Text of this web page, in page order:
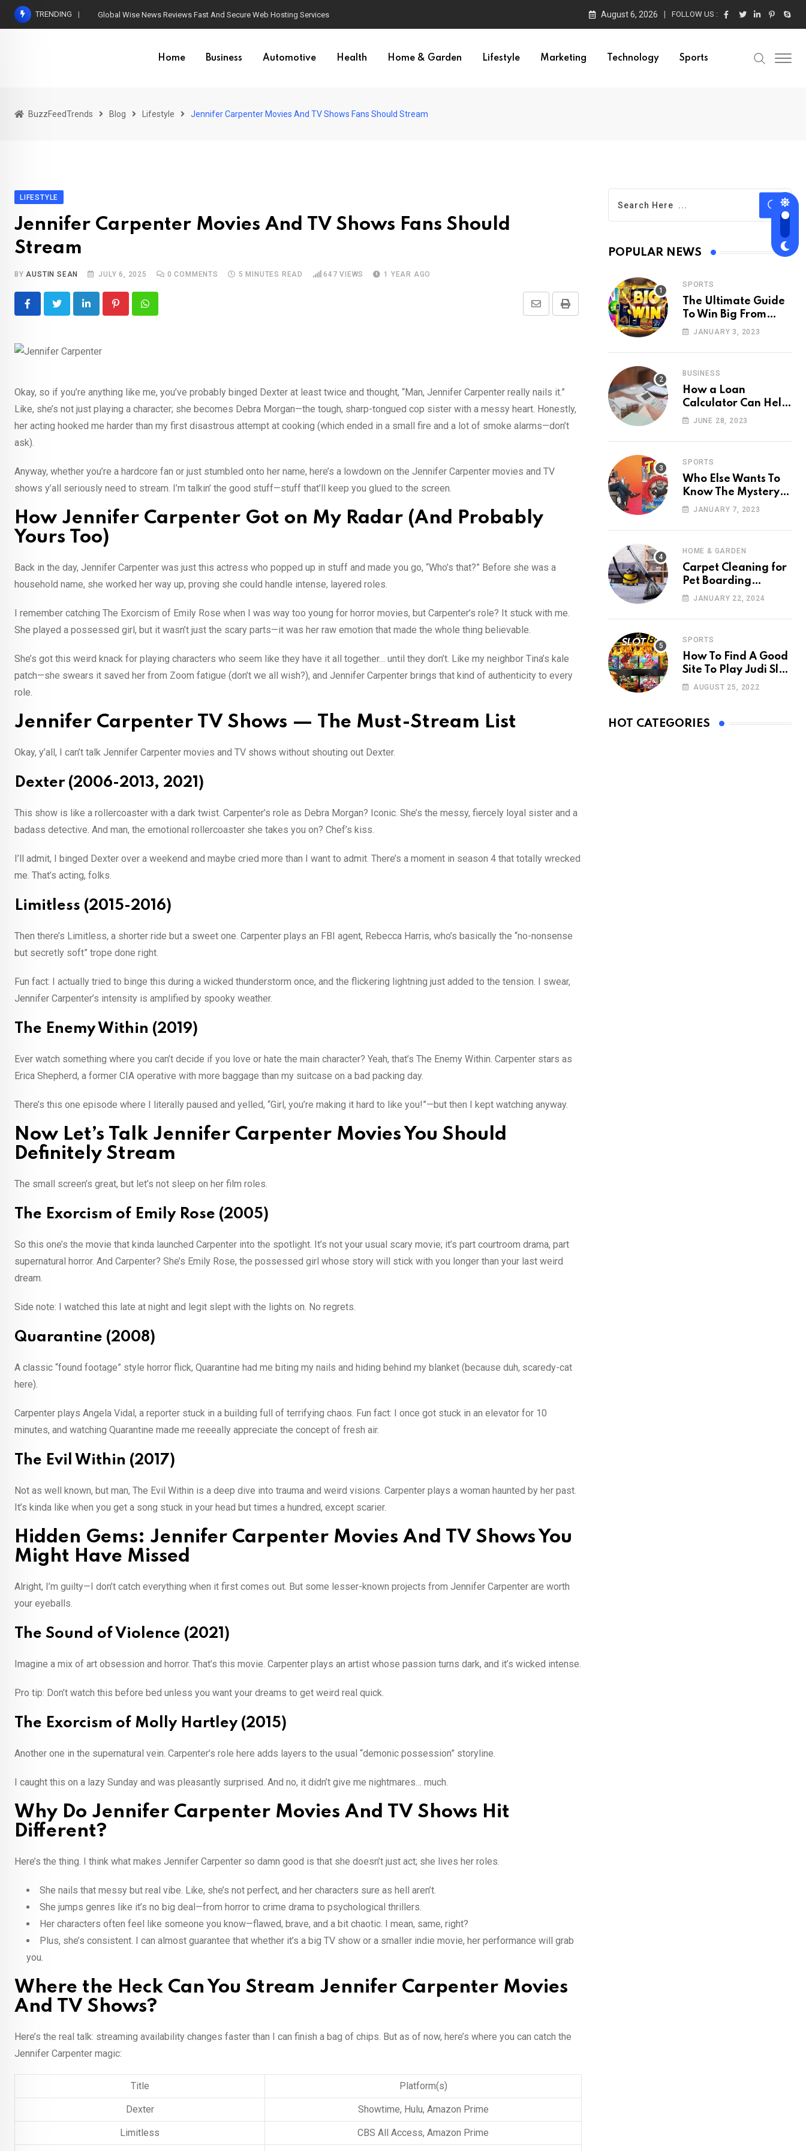
Skip
TRENDING Global Wise News Reviews Fast And Secure Web Hosting Services August 6, 2026 FOLLOW US :
Home Business Automotive Health Home & Garden Lifestyle Marketing Technology Sports
BuzzFeedTrends Blog Lifestyle Jennifer Carpenter Movies And TV Shows Fans Should Stream
LIFESTYLE
Jennifer Carpenter Movies And TV Shows Fans Should
Stream
BYAUSTIN SEAN JULY 6, 2025 0 COMMENTS 5 MINUTES READ 647 VIEWS 1 YEAR AGO
LinkedIn PinterestWhatsapp Print
Share
Okay, so if you’re anything like me, you’ve probably binged Dexter at least twice and thought, “Man, Jennifer Carpenter really nails it.”
Like, she’s not just playing a character; she becomes Debra Morgan—the tough, sharp-tongued cop sister with a messy heart. Honestly,
her acting hooked me harder than my first disastrous attempt at cooking (which ended in a small fire and a lot of smoke alarms—don’t
ask).
Anyway, whether you’re a hardcore fan or just stumbled onto her name, here’s a lowdown on the Jennifer Carpenter movies and TV
shows y’all seriously need to stream. I’m talkin’ the good stuff—stuff that’ll keep you glued to the screen.
How Jennifer Carpenter Got on My Radar (And Probably
Yours Too)
Back in the day, Jennifer Carpenter was just this actress who popped up in stuff and made you go, “Who’s that?” Before she was a
household name, she worked her way up, proving she could handle intense, layered roles.
I remember catching The Exorcism of Emily Rose when I was way too young for horror movies, but Carpenter’s role? It stuck with me.
She played a possessed girl, but it wasn’t just the scary parts—it was her raw emotion that made the whole thing believable.
She’s got this weird knack for playing characters who seem like they have it all together… until they don’t. Like my neighbor Tina’s kale
patch—she swears it saved her from Zoom fatigue (don’t we all wish?), and Jennifer Carpenter brings that kind of authenticity to every
role.
Jennifer Carpenter TV Shows — The Must-Stream List
Okay, y’all, I can’t talk Jennifer Carpenter movies and TV shows without shouting out Dexter.
Dexter (2006-2013, 2021)
This show is like a rollercoaster with a dark twist. Carpenter’s role as Debra Morgan? Iconic. She’s the messy, fiercely loyal sister and a
badass detective. And man, the emotional rollercoaster she takes you on? Chef’s kiss.
I’ll admit, I binged Dexter over a weekend and maybe cried more than I want to admit. There’s a moment in season 4 that totally wrecked
me. That’s acting, folks.
Limitless (2015-2016)
Then there’s Limitless, a shorter ride but a sweet one. Carpenter plays an FBI agent, Rebecca Harris, who’s basically the “no-nonsense
but secretly soft” trope done right.
Fun fact: I actually tried to binge this during a wicked thunderstorm once, and the flickering lightning just added to the tension. I swear,
Jennifer Carpenter’s intensity is amplified by spooky weather.
The Enemy Within (2019)
Ever watch something where you can’t decide if you love or hate the main character? Yeah, that’s The Enemy Within. Carpenter stars as
Erica Shepherd, a former CIA operative with more baggage than my suitcase on a bad packing day.
There’s this one episode where I literally paused and yelled, “Girl, you’re making it hard to like you!”—but then I kept watching anyway.
Now Let’s Talk Jennifer Carpenter Movies You Should
Definitely Stream
The small screen’s great, but let’s not sleep on her film roles.
The Exorcism of Emily Rose (2005)
So this one’s the movie that kinda launched Carpenter into the spotlight. It’s not your usual scary movie; it’s part courtroom drama, part
supernatural horror. And Carpenter? She’s Emily Rose, the possessed girl whose story will stick with you longer than your last weird
dream.
Side note: I watched this late at night and legit slept with the lights on. No regrets.
Quarantine (2008)
A classic “found footage” style horror flick, Quarantine had me biting my nails and hiding behind my blanket (because duh, scaredy-cat
here).
Carpenter plays Angela Vidal, a reporter stuck in a building full of terrifying chaos. Fun fact: I once got stuck in an elevator for 10
minutes, and watching Quarantine made me reeeally appreciate the concept of fresh air.
The Evil Within (2017)
Not as well known, but man, The Evil Within is a deep dive into trauma and weird visions. Carpenter plays a woman haunted by her past.
It’s kinda like when you get a song stuck in your head but times a hundred, except scarier.
Hidden Gems: Jennifer Carpenter Movies And TV Shows You
Might Have Missed
Alright, I’m guilty—I don’t catch everything when it first comes out. But some lesser-known projects from Jennifer Carpenter are worth
your eyeballs.
The Sound of Violence (2021)
Imagine a mix of art obsession and horror. That’s this movie. Carpenter plays an artist whose passion turns dark, and it’s wicked intense.
Pro tip: Don’t watch this before bed unless you want your dreams to get weird real quick.
The Exorcism of Molly Hartley (2015)
Another one in the supernatural vein. Carpenter’s role here adds layers to the usual “demonic possession” storyline.
I caught this on a lazy Sunday and was pleasantly surprised. And no, it didn’t give me nightmares… much.
Why Do Jennifer Carpenter Movies And TV Shows Hit
Different?
Here’s the thing. I think what makes Jennifer Carpenter so damn good is that she doesn’t just act; she lives her roles.
She nails that messy but real vibe. Like, she’s not perfect, and her characters sure as hell aren’t.
She jumps genres like it’s no big deal—from horror to crime drama to psychological thrillers.
Her characters often feel like someone you know—flawed, brave, and a bit chaotic. I mean, same, right?
Plus, she’s consistent. I can almost guarantee that whether it’s a big TV show or a smaller indie movie, her performance will grab
you.
Where the Heck Can You Stream Jennifer Carpenter Movies
And TV Shows?
Here’s the real talk: streaming availability changes faster than I can finish a bag of chips. But as of now, here’s where you can catch the
Jennifer Carpenter magic:
Title Platform(s)
Dexter Showtime, Hulu, Amazon Prime
Limitless CBS All Access, Amazon Prime
POPULAR NEWS
SPORTS
The Ultimate Guide
To Win Big From
Online Casino
JANUARY 3, 2023
BUSINESS
How a Loan
Calculator Can Help
You Make Smart
JUNE 28, 2023
SPORTS
Who Else Wants To
Know The Mystery
Behind Toto Site?
JANUARY 7, 2023
HOME & GARDEN
Carpet Cleaning for
Pet Boarding
Facilities: Creating a
JANUARY 22, 2024
SPORTS
How To Find A Good
Site To Play Judi Slot
Online
AUGUST 25, 2022
HOT CATEGORIES